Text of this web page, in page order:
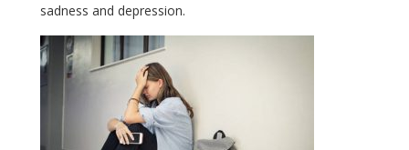
sadness and depression.